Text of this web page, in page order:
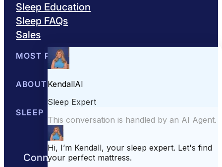
Sleep Education
Sleep FAQs
Sales
MOST POPULAR
Best Mattresses of 2026
ABOUT US
About Sleepopolis
SLEEP EDUCATION
Sleep Science
Connect with us to get the best nights